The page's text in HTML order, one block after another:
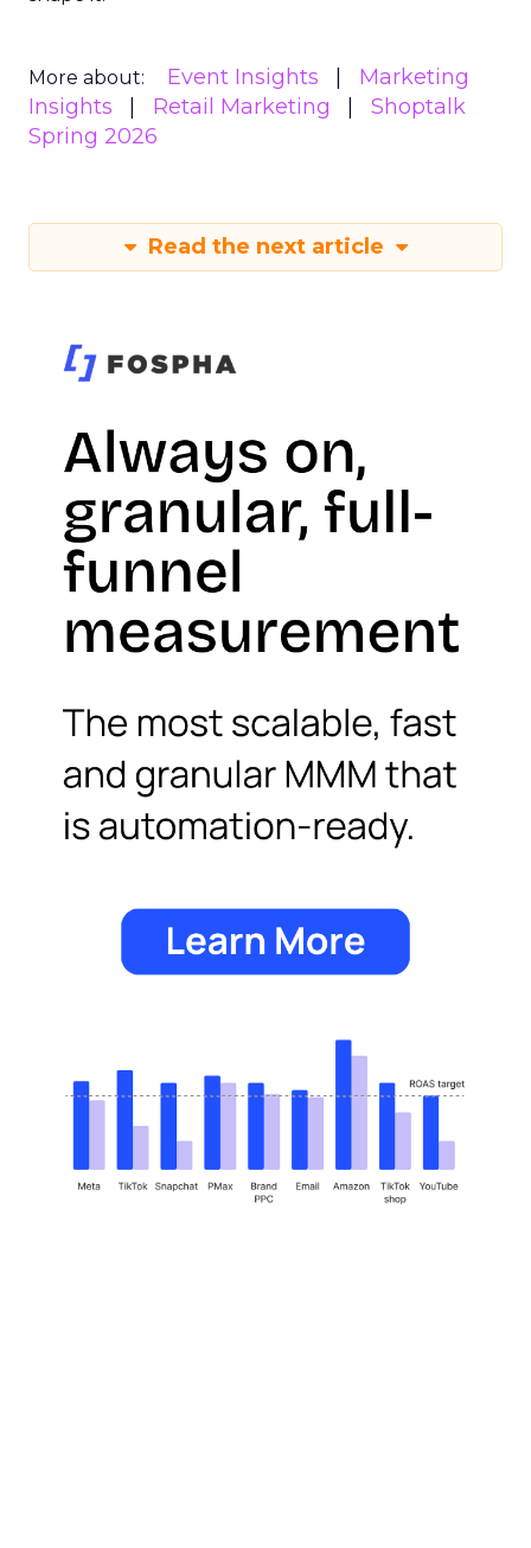
More about: Event Insights
Marketing
Insights
Retail Marketing
Shoptalk
Spring 2026
Read the next article